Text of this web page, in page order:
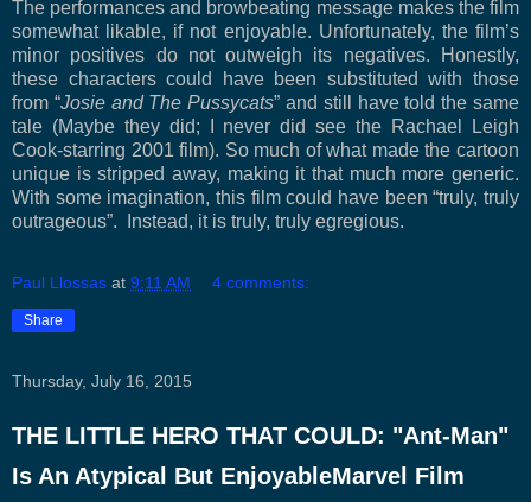
The performances and browbeating message makes the film
somewhat likable, if not enjoyable. Unfortunately, the film’s
minor positives do not outweigh its negatives. Honestly,
these characters could have been substituted with those
from “Josie and The Pussycats” and still have told the same
tale (Maybe they did; I never did see the Rachael Leigh
Cook-starring 2001 film). So much of what made the cartoon
unique is stripped away, making it that much more generic.
With some imagination, this film could have been “truly, truly
outrageous”. Instead, it is truly, truly egregious.
Paul Llossas at 9:11 AM 4 comments:
Share
Thursday, July 16, 2015
THE LITTLE HERO THAT COULD: "Ant-Man"
Is An Atypical But EnjoyableMarvel Film